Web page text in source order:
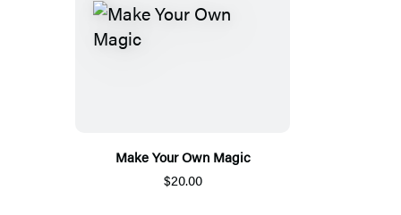
Make Your Own Magic
$20.00